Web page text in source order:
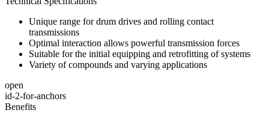
Unique range for drum drives and rolling contact
transmissions
Optimal interaction allows powerful transmission forces
Suitable for the initial equipping and retrofitting of systems
Variety of compounds and varying applications
open
id-2-for-anchors
Benefits